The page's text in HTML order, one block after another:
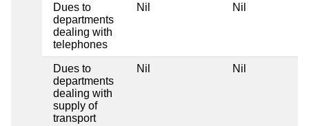
Dues to
departments
dealing with
telephones
Nil Nil
Dues to
departments
dealing with
supply of
transport
Nil Nil